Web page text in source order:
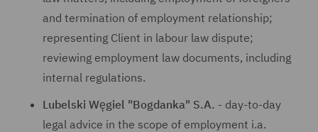
and termination of employment relationship;
representing Client in labour law dispute;
reviewing employment law documents, including
internal regulations.
Lubelski Węgiel "Bogdanka" S.A. - day-to-day
legal advice in the scope of employment i.a.